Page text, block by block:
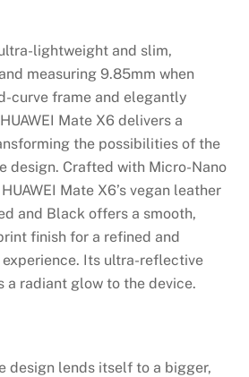
lightweight and slim,
measuring 9.85mm when
curve frame and elegantly
Mate X6 delivers a
the possibilities of the
design. Crafted with Micro-Nano
Mate X6’s vegan leather
and Black offers a smooth,
finish for a refined and
Its ultra-reflective
a radiant glow to the device.
design lends itself to a bigger,